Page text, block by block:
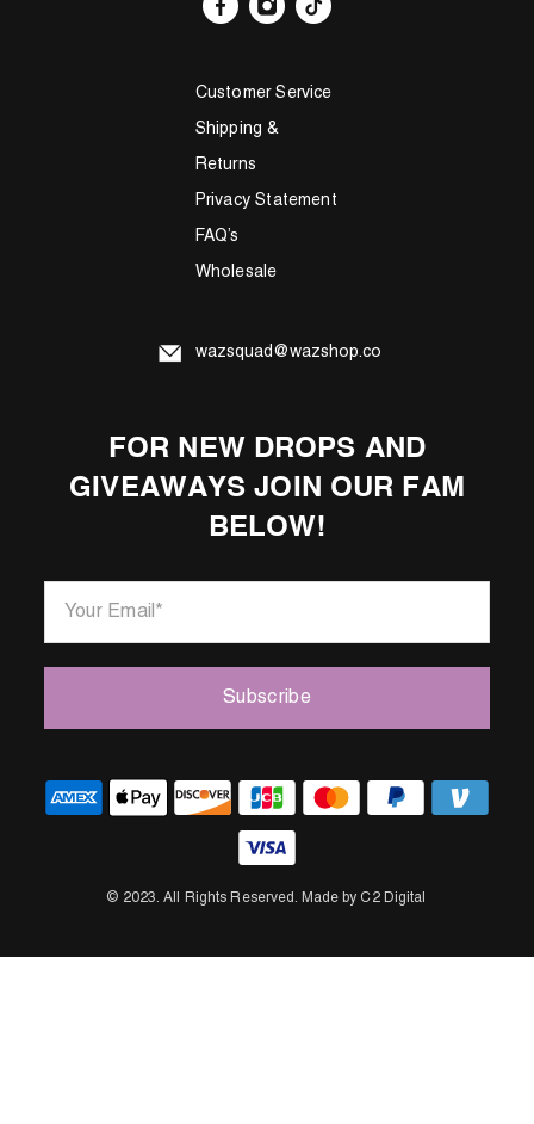
Customer Service
Shipping &
Returns
Privacy Statement
FAQ’s
Wholesale
wazsquad@wazshop.co
FOR NEW DROPS AND
GIVEAWAYS JOIN OUR FAM
BELOW!
Subscribe
© 2023. All Rights Reserved. Made by C2 Digital